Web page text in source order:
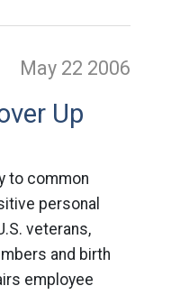
May 22 2006
Up
to common
personal
veterans,
and birth
employee